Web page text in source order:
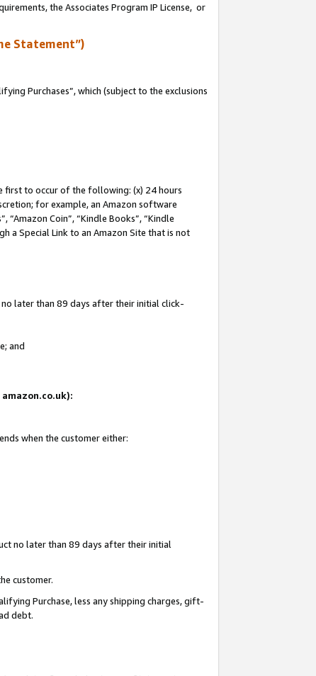
the Associates Program IP License, or
Statement”)
Purchases”, which (subject to the exclusions
first to occur of the following: (x) 24 hours
for example, an Amazon software
“Amazon Coin”, “Kindle Books”, “Kindle
a Special Link to an Amazon Site that is not
later than 89 days after their initial click-
and
when the customer either:
no later than 89 days after their initial
customer.
Purchase, less any shipping charges, gift-
debt.